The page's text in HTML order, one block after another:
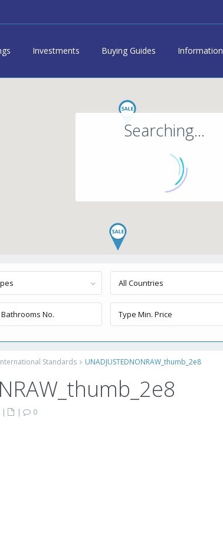
Investments Buying Guides Information
Searching...
All Countries
Standards UNADJUSTEDNONRAW_thumb_2e8
| |
0